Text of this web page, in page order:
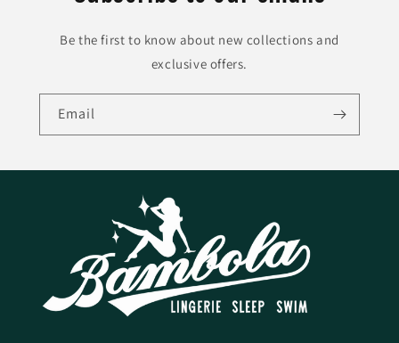
Be the first to know about new collections and
exclusive offers.
Email